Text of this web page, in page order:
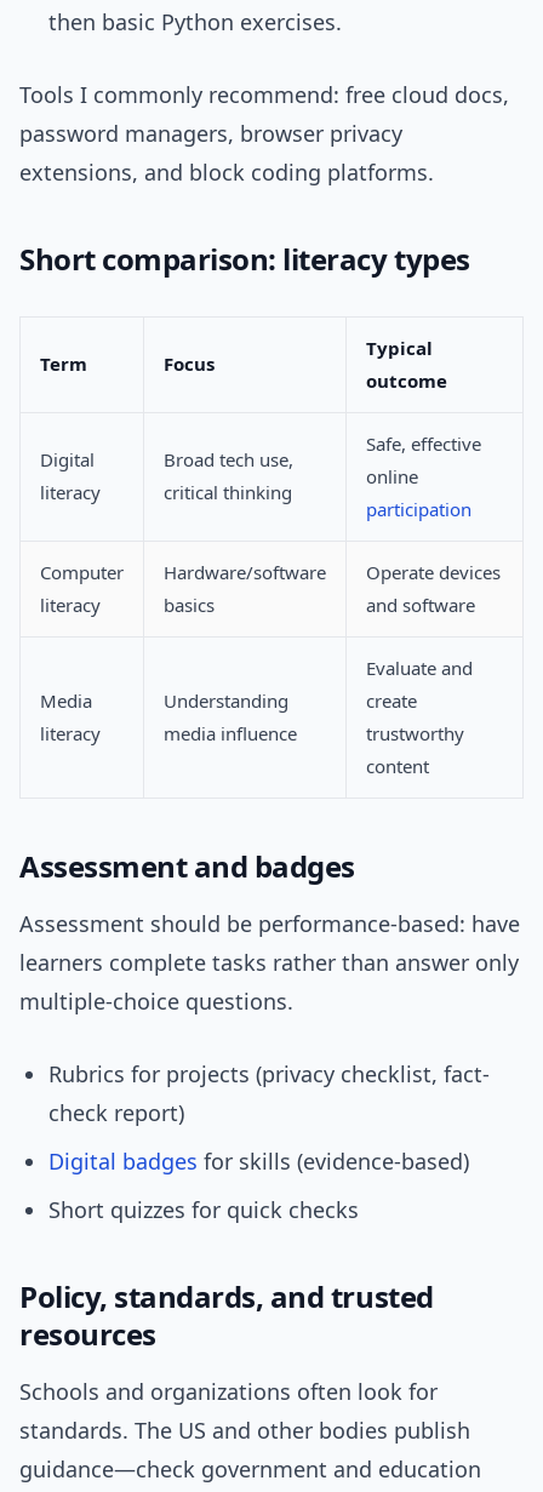
then basic Python exercises.
Tools I commonly recommend: free cloud docs,
password managers, browser privacy
extensions, and block coding platforms.
Short comparison: literacy types
Term Focus
Typical
outcome
Digital
literacy
Broad tech use,
critical thinking
Safe, effective
online
participation
Computer
literacy
Hardware/software
basics
Operate devices
and software
Media
literacy
Understanding
media influence
Evaluate and
create
trustworthy
content
Assessment and badges
Assessment should be performance-based: have
learners complete tasks rather than answer only
multiple-choice questions.
Rubrics for projects (privacy checklist, fact-
check report)
Digital badges for skills (evidence-based)
Short quizzes for quick checks
Policy, standards, and trusted
resources
Schools and organizations often look for
standards. The US and other bodies publish
guidance—check government and education